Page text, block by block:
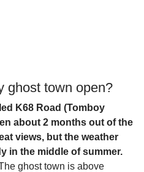
ghost town open?
K68 Road (Tomboy
about 2 months out of the
views, but the weather
in the middle of summer.
ghost town is above